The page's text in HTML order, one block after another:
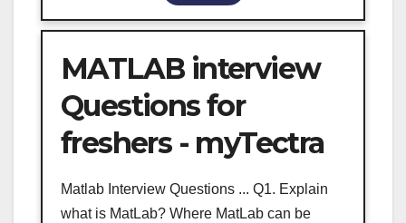
MATLAB interview
Questions for
freshers - myTectra
Matlab Interview Questions ... Q1. Explain
what is MatLab? Where MatLab can be